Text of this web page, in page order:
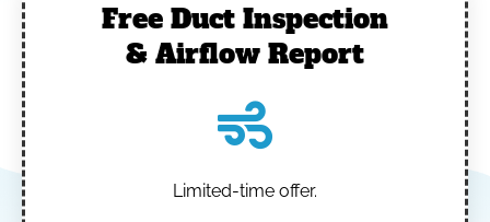
Free Duct Inspection
& Airflow Report
Limited-time offer.